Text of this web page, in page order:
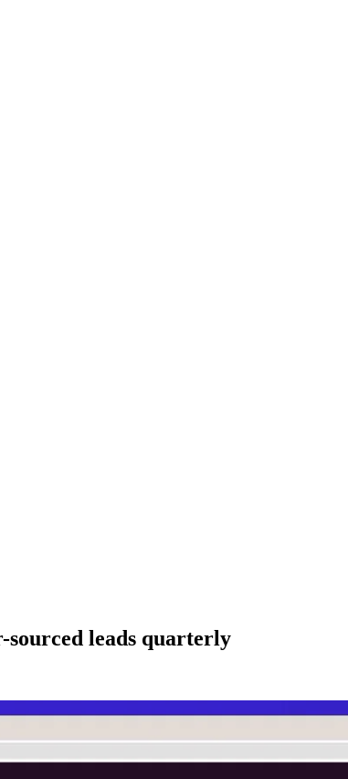
sourced leads quarterly